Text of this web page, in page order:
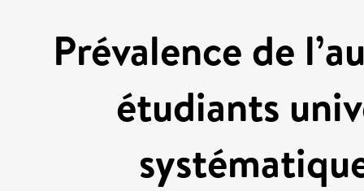
Prévalence de
étudiants